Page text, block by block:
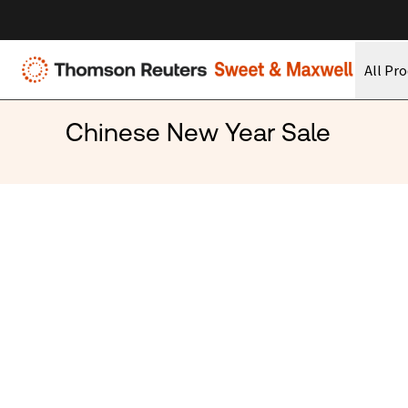
All
Chinese New Year Sale